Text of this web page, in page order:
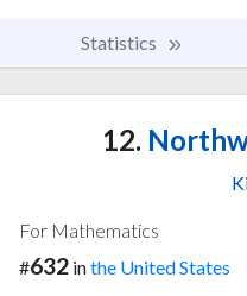
Statistics
12.
For Mathematics
#632 inthe United States